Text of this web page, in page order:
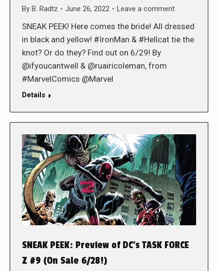
By B. Radtz June 26, 2022 Leave a comment
SNEAK PEEK! Here comes the bride! All dressed
in black and yellow! #IronMan & #Hellcat tie the
knot? Or do they? Find out on 6/29! By
@ifyoucantwell & @ruairicoleman, from
#MarvelComics @Marvel
Details
SNEAK PEEK: Preview of DC’s TASK FORCE
Z #9 (On Sale 6/28!)